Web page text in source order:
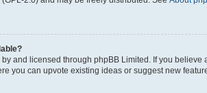
and licensed through phpBB Limited. If you
you can upvote existing ideas or suggest new